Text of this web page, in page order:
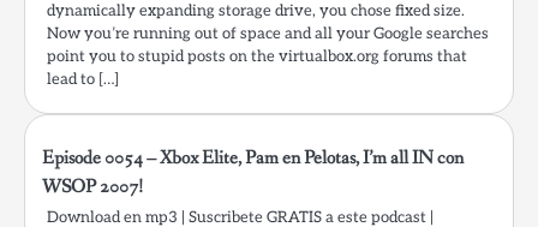
dynamically expanding storage drive, you chose fixed size.
Now you’re running out of space and all your Google searches
point you to stupid posts on the virtualbox.org forums that
lead to […]
Episode 0054 – Xbox Elite, Pam en Pelotas, I’m all IN con
WSOP 2007!
Download en mp3 | Suscribete GRATIS a este podcast |